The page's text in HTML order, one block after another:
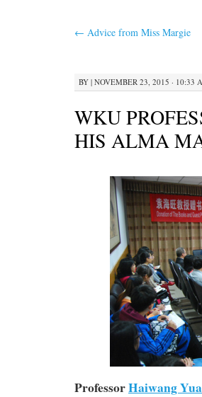
← Advice from Miss Margie
BY | NOVEMBER 23, 2015 · 10:33
WKU
HIS ALMA
ProfessorHaiwang